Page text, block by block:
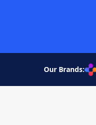
Our Brands: